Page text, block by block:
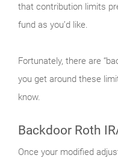
that contribution limits
fund as you’d like.
Fortunately, there are
you get around these
know.
Backdoor Roth
Once your modified